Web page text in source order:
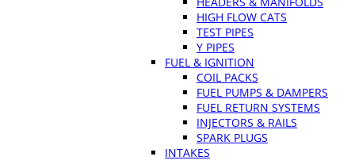
HIGH FLOW CATS
TEST PIPES
Y PIPES
FUEL & IGNITION
COIL PACKS
FUEL PUMPS & DAMPERS
FUEL RETURN SYSTEMS
INJECTORS & RAILS
SPARK PLUGS
INTAKES